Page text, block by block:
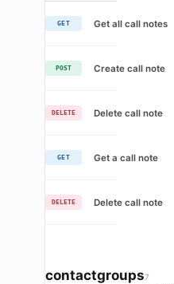
GET Get all call notes
POST Create call note
DELETE Delete call note
GET Get a call note
DELETE Delete call note
contactgroups7